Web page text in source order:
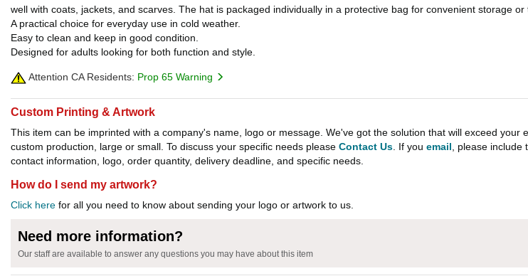
well with coats, jackets, and scarves. The hat is packaged individually in a protective bag for convenient storage or
A practical choice for everyday use in cold weather.
Easy to clean and keep in good condition.
Designed for adults looking for both function and style.
Attention CA Residents: Prop 65 Warning
Custom Printing & Artwork
This item can be imprinted with a company's name, logo or message. We've got the solution that will exceed
custom production, large or small. To discuss your specific needs please Contact Us. If you email, please include
contact information, logo, order quantity, delivery deadline, and specific needs.
How do I send my artwork?
Click here for all you need to know about sending your logo or artwork to us.
Need more information?
Our staff are available to answer any questions you may have about this item